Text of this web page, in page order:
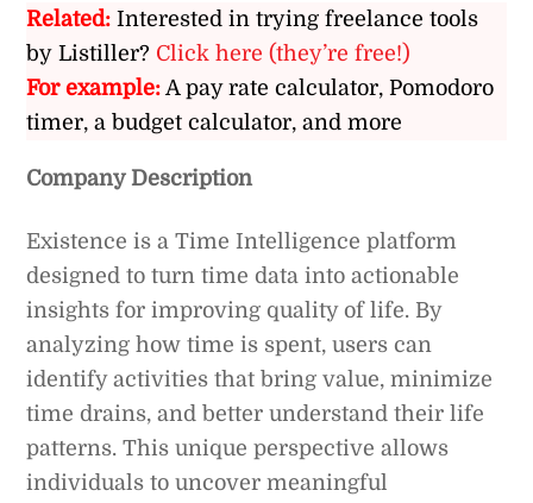
Related: Interested in trying freelance tools
by Listiller? Click here (they’re free!)
For example:A pay rate calculator, Pomodoro
timer, a budget calculator, and more
Company Description
Existence is a Time Intelligence platform
designed to turn time data into actionable
insights for improving quality of life. By
analyzing how time is spent, users can
identify activities that bring value, minimize
time drains, and better understand their life
patterns. This unique perspective allows
individuals to uncover meaningful